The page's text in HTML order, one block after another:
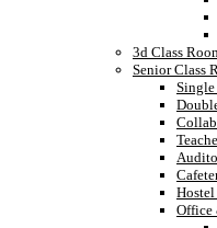
3d Class
Senior Class
Single
Office